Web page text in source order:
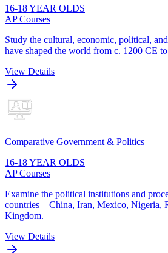
16-18 YEAR OLDS
AP Courses
Study the cultural, economic, political,
have shaped the world from c. 1200 CE to
View Details
Comparative Government & Politics
16-18 YEAR OLDS
AP Courses
Examine the political institutions and
countries—China, Iran, Mexico, Nigeria,
Kingdom.
View Details